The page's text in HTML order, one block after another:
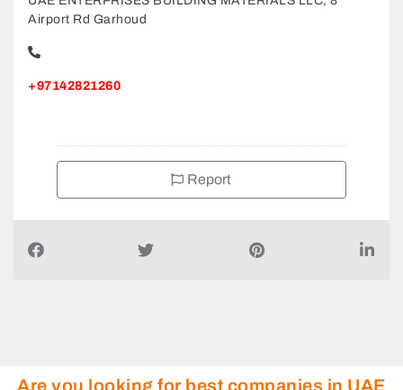
Airport Rd Garhoud
+97142821260
Report
Are you looking for best companies in UAE